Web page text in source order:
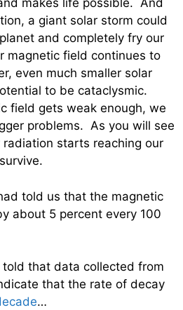
makes life possible. And
a giant solar storm could
and completely fry our
magnetic field continues to
even much smaller solar
to be cataclysmic.
field gets weak enough, we
problems. As you will see
starts reaching our
told us that the magnetic
about 5 percent every 100
that data collected from
that the rate of decay
…